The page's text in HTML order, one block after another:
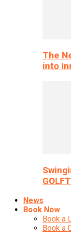
The
into
News
Book Now
Book a
Book a